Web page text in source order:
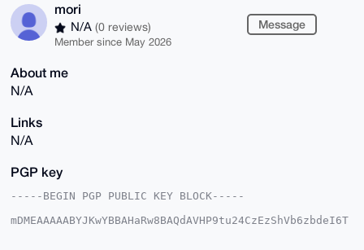
mori
N/A (0 reviews)
Member since May 2026
Message
About me
N/A
Links
N/A
PGP key
-----BEGIN PGP PUBLIC KEY BLOCK-----
mDMEAAAAABYJKwYBBAHaRw8BAQdAVHP9tu24CzEzShVb6zbdeI6T